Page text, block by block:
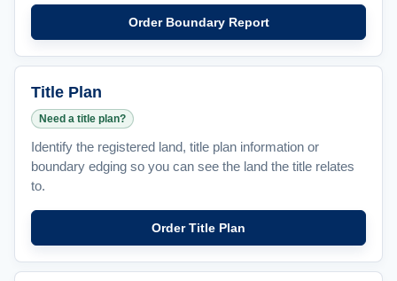
Order Boundary Report
Title Plan
Need a title plan?
Identify the registered land, title plan information or
boundary edging so you can see the land the title relates
to.
Order Title Plan